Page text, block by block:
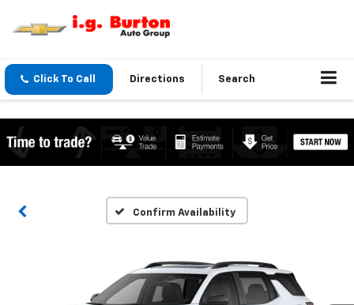
Click To Call Directions Search
Confirm Availability